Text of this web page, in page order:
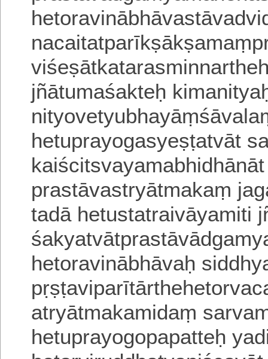
jñātumaśakteḥ
hetuprayogasyeṣṭatvāt
prastāvastryātmakaṃ
tadā hetustatraivāyamiti
hetoravinābhāvaḥ
atryātmakamidaṃ
hetuprayogopapatteḥ